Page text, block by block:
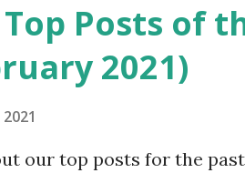
seeing it as I was with
about it, but yes, I
book in physical form
Memes When I’m
Posts of
2021)
our top posts for the